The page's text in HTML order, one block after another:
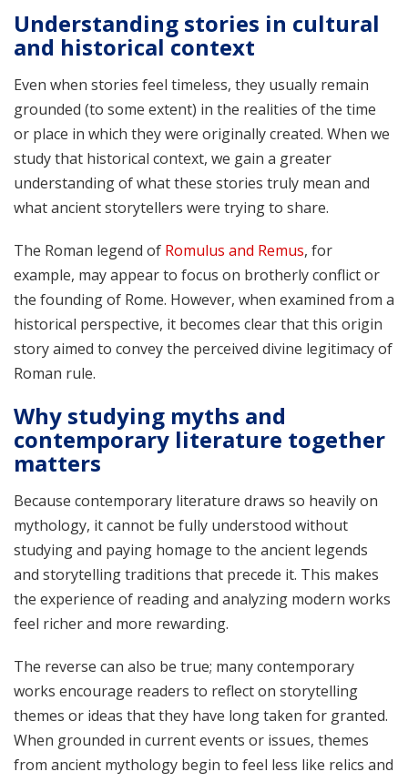
Understanding stories in cultural
and historical context
Even when stories feel timeless, they usually remain
grounded (to some extent) in the realities of the time
or place in which they were originally created. When we
study that historical context, we gain a greater
understanding of what these stories truly mean and
what ancient storytellers were trying to share.
The Roman legend of Romulus and Remus, for
example, may appear to focus on brotherly conflict or
the founding of Rome. However, when examined from a
historical perspective, it becomes clear that this origin
story aimed to convey the perceived divine legitimacy of
Roman rule.
Why studying myths and
contemporary literature together
matters
Because contemporary literature draws so heavily on
mythology, it cannot be fully understood without
studying and paying homage to the ancient legends
and storytelling traditions that precede it. This makes
the experience of reading and analyzing modern works
feel richer and more rewarding.
The reverse can also be true; many contemporary
works encourage readers to reflect on storytelling
themes or ideas that they have long taken for granted.
When grounded in current events or issues, themes
from ancient mythology begin to feel less like relics and